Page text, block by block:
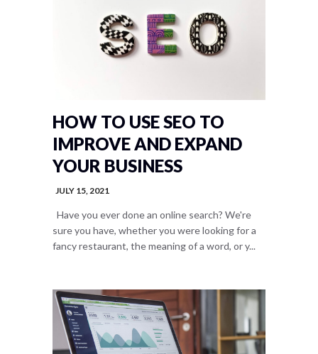
HOW TO USE SEO TO
IMPROVE AND EXPAND
YOUR BUSINESS
JULY 15, 2021
Have you ever done an online search? We're
sure you have, whether you were looking for a
fancy restaurant, the meaning of a word, or y...